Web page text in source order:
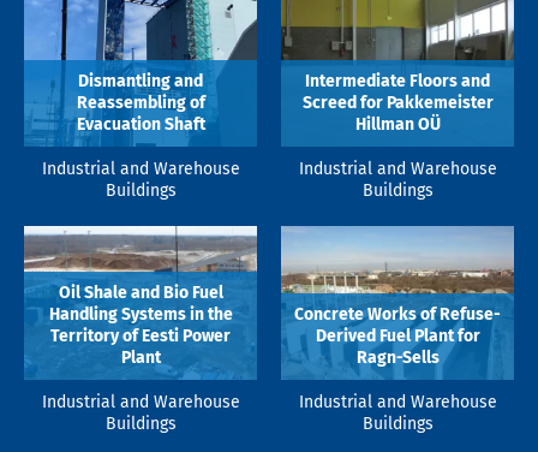
Dismantling and
Reassembling of
Evacuation Shaft
Industrial and Warehouse
Buildings
Intermediate Floors and
Screed for Pakkemeister
Hillman OÜ
Industrial and Warehouse
Buildings
Oil Shale and Bio Fuel
Handling Systems in the
Territory of Eesti Power
Plant
Industrial and Warehouse
Buildings
Concrete Works of Refuse-
Derived Fuel Plant for
Ragn-Sells
Industrial and Warehouse
Buildings